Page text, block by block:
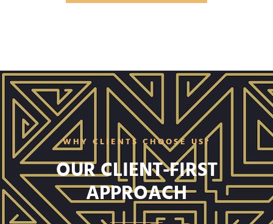
WHY CLIENTS CHOOSE US?
OUR CLIENT-FIRST
APPROACH